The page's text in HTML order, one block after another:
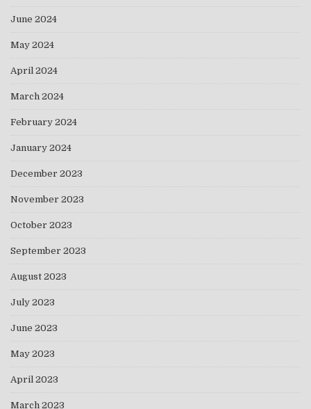
June 2024
May 2024
April 2024
March 2024
February 2024
January 2024
December 2023
November 2023
October 2023
September 2023
August 2023
July 2023
June 2023
May 2023
April 2023
March 2023